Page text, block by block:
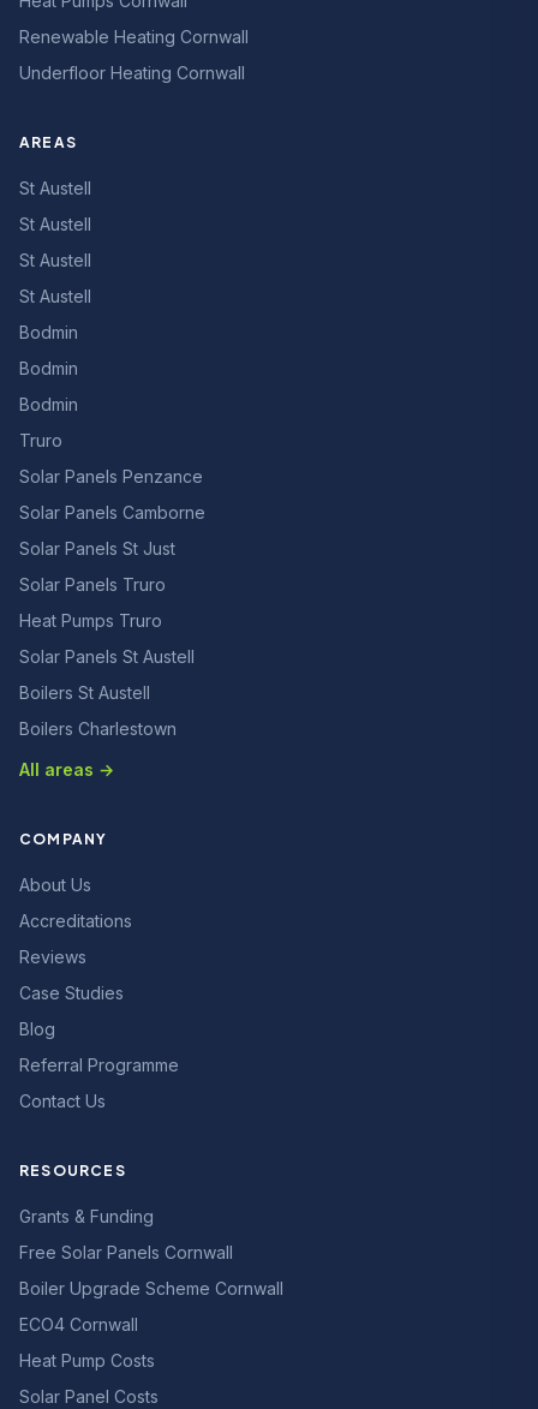
Renewable Heating Cornwall
Underfloor Heating Cornwall
AREAS
St Austell
St Austell
St Austell
St Austell
Bodmin
Bodmin
Bodmin
Truro
Solar Panels Penzance
Solar Panels Camborne
Solar Panels St Just
Solar Panels Truro
Heat Pumps Truro
Solar Panels St Austell
Boilers St Austell
Boilers Charlestown
All areas →
COMPANY
About Us
Accreditations
Reviews
Case Studies
Blog
Referral Programme
Contact Us
RESOURCES
Grants & Funding
Free Solar Panels Cornwall
Boiler Upgrade Scheme Cornwall
ECO4 Cornwall
Heat Pump Costs
Solar Panel Costs